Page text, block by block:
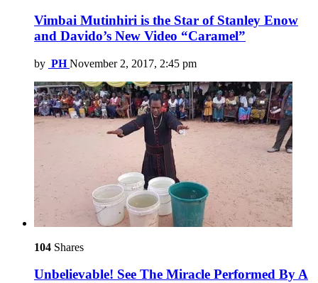
Vimbai Mutinhiri is the Star of Stanley Enow
and Davido’s New Video “Caramel”
by PH November 2, 2017, 2:45 pm
104 Shares
Unbelievable! See The Miracle Performed By A